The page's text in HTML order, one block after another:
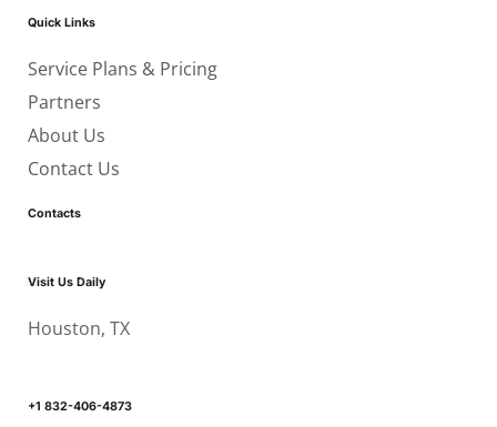
Quick Links
Service Plans & Pricing
Partners
About Us
Contact Us
Contacts
Visit Us Daily
Houston, TX
+1 832-406-4873